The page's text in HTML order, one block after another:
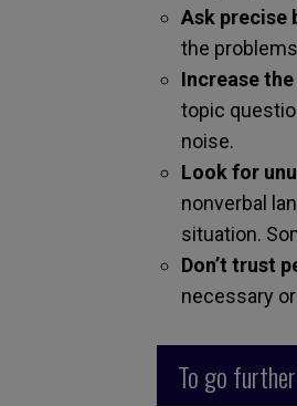
Ask precise
the
Increase
topic
noise.
Look for
nonverbal
situation.
Don’t trust
necessary
To go further